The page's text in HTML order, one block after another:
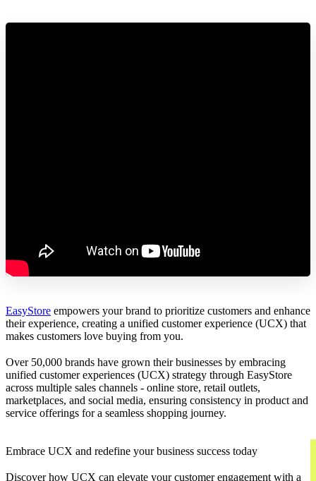
EasyStore empowers your brand to prioritize customers and enhance
their experience, creating a unified customer experience (UCX) that
makes customers love buying from you.
Over 50,000 brands have grown their businesses by embracing
unified customer experiences (UCX) strategy through EasyStore
across multiple sales channels - online store, retail outlets,
marketplaces, and social media, ensuring consistency in product and
service offerings for a seamless shopping journey.
Embrace UCX and redefine your business success today
Discover how UCX can elevate your customer engagement with a